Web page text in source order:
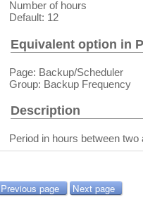
Number of hours
Default: 12
Equivalent option in
Page: Backup/Scheduler
Group: Backup Frequency
Description
Period in hours between
Previous page Next page